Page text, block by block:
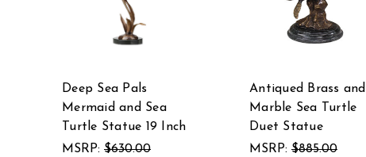
Deep Sea Pals
Mermaid and Sea
Turtle Statue 19 Inch
MSRP: $630.00
Antiqued Brass and
Marble Sea Turtle
Duet Statue
MSRP: $885.00